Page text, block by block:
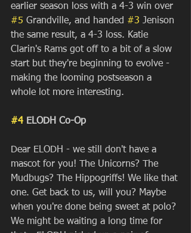
earlier season loss with a 4-3 win over
#5 Grandville, and handed #3 Jenison
the same result, a 4-3 loss. Katie
Clarin's Rams got off to a bit of a slow
start but they're beginning to evolve -
making the looming postseason a
whole lot more interesting.
#4 ELODH Co-Op
Dear ELODH - we still don't have a
mascot for you! The Unicorns? The
Mudbugs? The Hippogriffs! We like that
one. Get back to us, will you? Maybe
when you're done being sweet at polo?
We might be waiting a long time for